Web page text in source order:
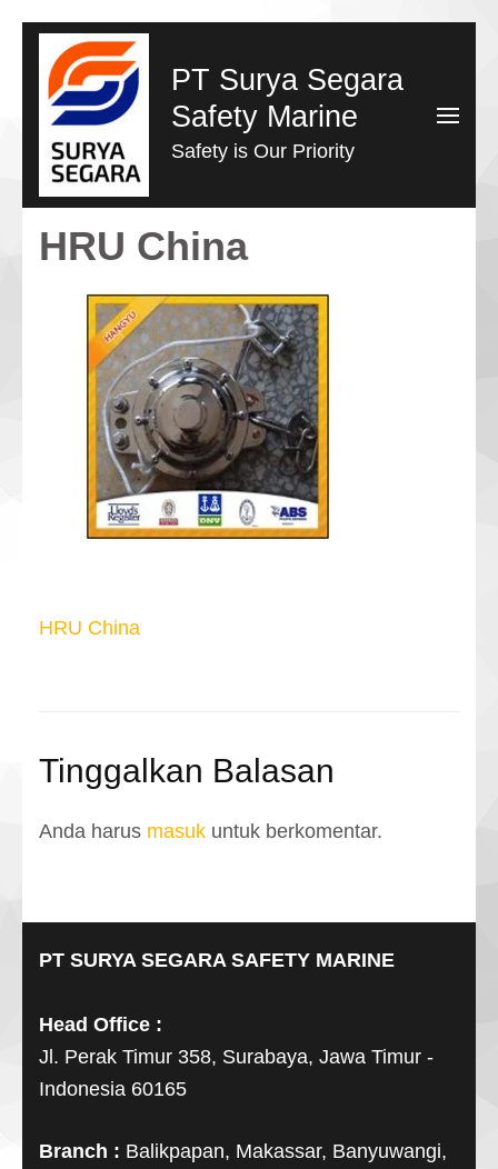
Lompat
konten
(Tekan
Enter)
PT Surya Segara
Safety Marine
Safety is Our Priority
HRU China
Navigasi
HRU China
Tinggalkan Balasan
Anda harus masuk untuk berkomentar.
PT SURYA SEGARA SAFETY MARINE
Head Office :
Jl. Perak Timur 358, Surabaya, Jawa Timur -
Indonesia 60165
Branch : Balikpapan, Makassar, Banyuwangi,